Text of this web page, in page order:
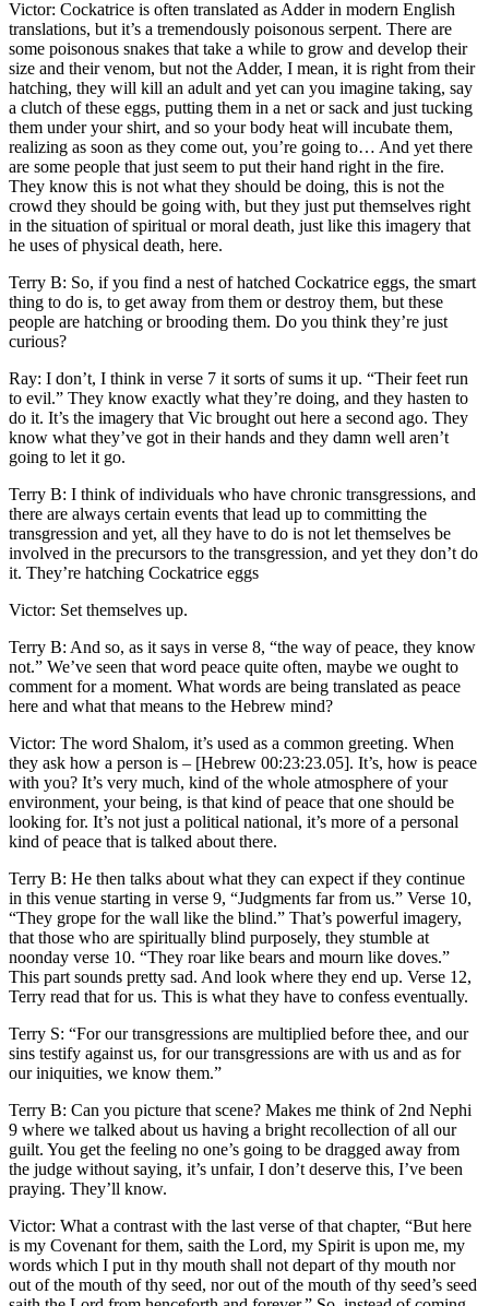
Victor: Cockatrice is often translated as Adder in modern English
translations, but it’s a tremendously poisonous serpent. There are
some poisonous snakes that take a while to grow and develop their
size and their venom, but not the Adder, I mean, it is right from their
hatching, they will kill an adult and yet can you imagine taking, say
a clutch of these eggs, putting them in a net or sack and just tucking
them under your shirt, and so your body heat will incubate them,
realizing as soon as they come out, you’re going to… And yet there
are some people that just seem to put their hand right in the fire.
They know this is not what they should be doing, this is not the
crowd they should be going with, but they just put themselves right
in the situation of spiritual or moral death, just like this imagery that
he uses of physical death, here.
Terry B: So, if you find a nest of hatched Cockatrice eggs, the smart
thing to do is, to get away from them or destroy them, but these
people are hatching or brooding them. Do you think they’re just
curious?
Ray: I don’t, I think in verse 7 it sorts of sums it up. “Their feet run
to evil.” They know exactly what they’re doing, and they hasten to
do it. It’s the imagery that Vic brought out here a second ago. They
know what they’ve got in their hands and they damn well aren’t
going to let it go.
Terry B: I think of individuals who have chronic transgressions, and
there are always certain events that lead up to committing the
transgression and yet, all they have to do is not let themselves be
involved in the precursors to the transgression, and yet they don’t do
it. They’re hatching Cockatrice eggs
Victor: Set themselves up.
Terry B: And so, as it says in verse 8, “the way of peace, they know
not.” We’ve seen that word peace quite often, maybe we ought to
comment for a moment. What words are being translated as peace
here and what that means to the Hebrew mind?
Victor: The word Shalom, it’s used as a common greeting. When
they ask how a person is – [Hebrew 00:23:23.05]. It’s, how is peace
with you? It’s very much, kind of the whole atmosphere of your
environment, your being, is that kind of peace that one should be
looking for. It’s not just a political national, it’s more of a personal
kind of peace that is talked about there.
Terry B: He then talks about what they can expect if they continue
in this venue starting in verse 9, “Judgments far from us.” Verse 10,
“They grope for the wall like the blind.” That’s powerful imagery,
that those who are spiritually blind purposely, they stumble at
noonday verse 10. “They roar like bears and mourn like doves.”
This part sounds pretty sad. And look where they end up. Verse 12,
Terry read that for us. This is what they have to confess eventually.
Terry S: “For our transgressions are multiplied before thee, and our
sins testify against us, for our transgressions are with us and as for
our iniquities, we know them.”
Terry B: Can you picture that scene? Makes me think of 2nd Nephi
9 where we talked about us having a bright recollection of all our
guilt. You get the feeling no one’s going to be dragged away from
the judge without saying, it’s unfair, I don’t deserve this, I’ve been
praying. They’ll know.
Victor: What a contrast with the last verse of that chapter, “But here
is my Covenant for them, saith the Lord, my Spirit is upon me, my
words which I put in thy mouth shall not depart of thy mouth nor
out of the mouth of thy seed, nor out of the mouth of thy seed’s seed